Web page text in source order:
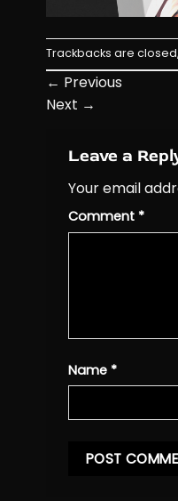
Trackbacks are
← Previous
Next →
Leave a
Your email
Comment *
Name *